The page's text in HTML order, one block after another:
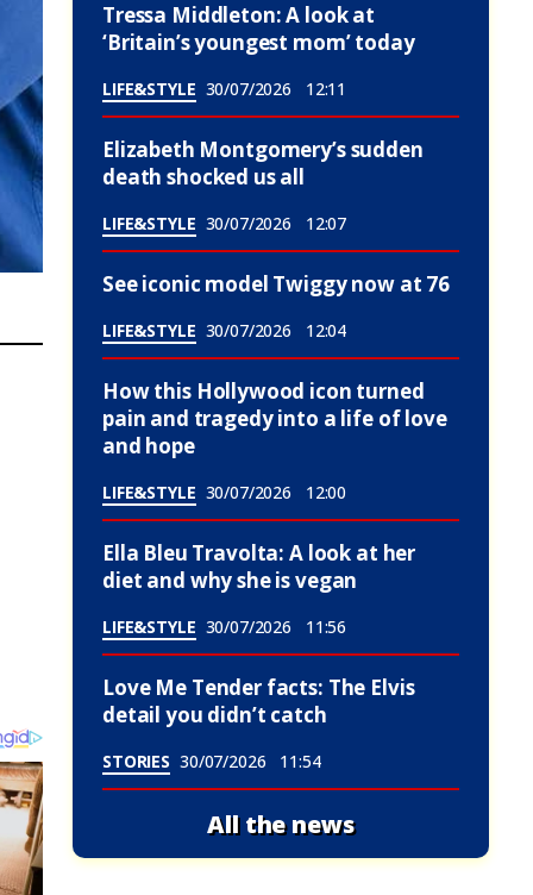
Tressa Middleton: A look at
‘Britain’s youngest mom’ today
LIFE&STYLE 30/07/2026 12:11
Elizabeth Montgomery’s sudden
death shocked us all
LIFE&STYLE 30/07/2026 12:07
See iconic model Twiggy now at 76
LIFE&STYLE 30/07/2026 12:04
How this Hollywood icon turned
pain and tragedy into a life of love
and hope
LIFE&STYLE 30/07/2026 12:00
Ella Bleu Travolta: A look at her
diet and why she is vegan
LIFE&STYLE 30/07/2026 11:56
Love Me Tender facts: The Elvis
detail you didn’t catch
STORIES 30/07/2026 11:54
All the news